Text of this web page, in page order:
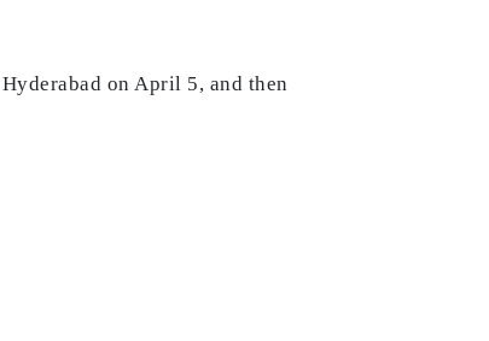
on April 5, and then